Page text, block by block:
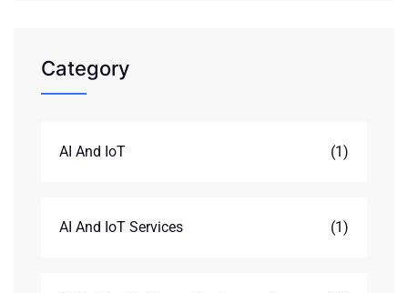
Category
AI And IoT (1)
AI And IoT Services (1)